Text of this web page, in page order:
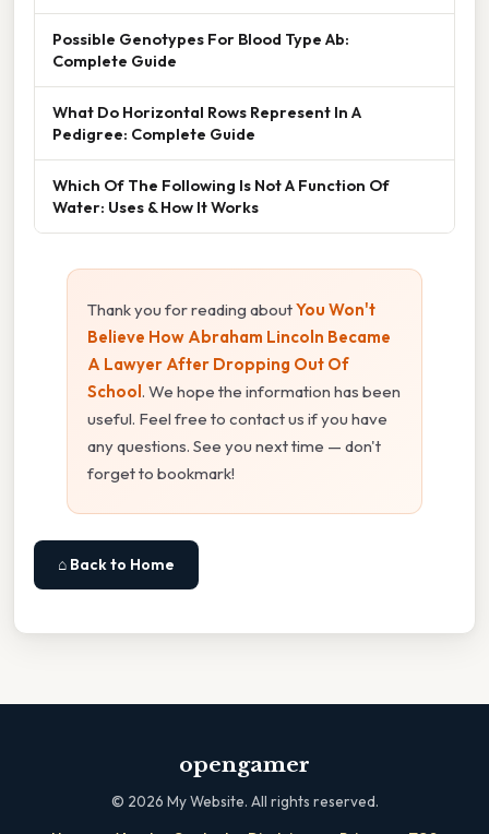
Possible Genotypes For Blood Type Ab:
Complete Guide
What Do Horizontal Rows Represent In A
Pedigree: Complete Guide
Which Of The Following Is Not A Function Of
Water: Uses & How It Works
Thank you for reading aboutYou Won't
Believe How Abraham Lincoln Became
A Lawyer After Dropping Out Of
School. We hope the information has been
useful. Feel free to contact us if you have
any questions. See you next time — don't
forget to bookmark!
⌂ Back to Home
opengamer
© 2026 My Website. All rights reserved.